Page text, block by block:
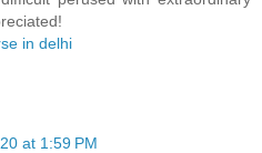
in delhi
at 1:59 PM